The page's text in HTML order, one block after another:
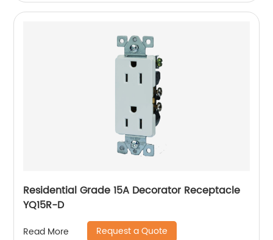
Residential Grade 15A Decorator Receptacle
YQ15R-D
Read More Request a Quote